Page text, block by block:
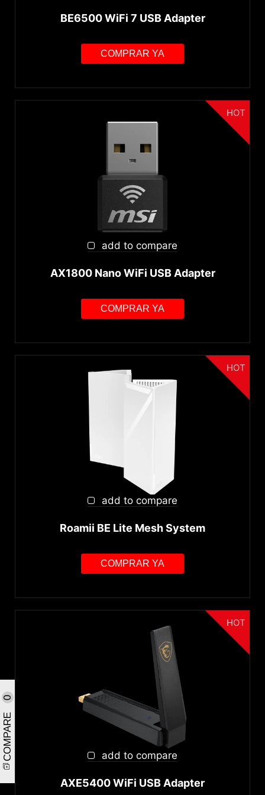
COMPARE
0
BE6500 WiFi 7 USB Adapter
COMPRAR YA
HOT
add to compare
AX1800 Nano WiFi USB Adapter
COMPRAR YA
HOT
add to compare
Roamii BE Lite Mesh System
COMPRAR YA
HOT
add to compare
AXE5400 WiFi USB Adapter